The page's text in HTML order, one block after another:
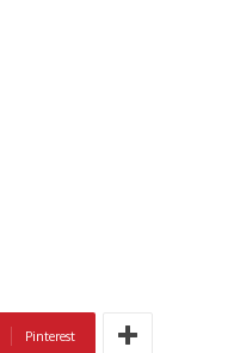
Pinterest